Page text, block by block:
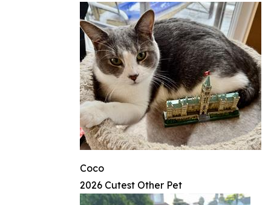
Coco
2026 Cutest Other Pet